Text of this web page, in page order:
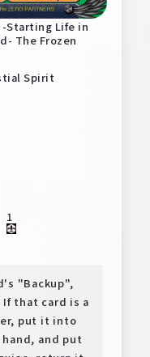
Events
-Starting Life in
The Frozen
Spirit
1
"Backup",
that card is a
put it into
and put